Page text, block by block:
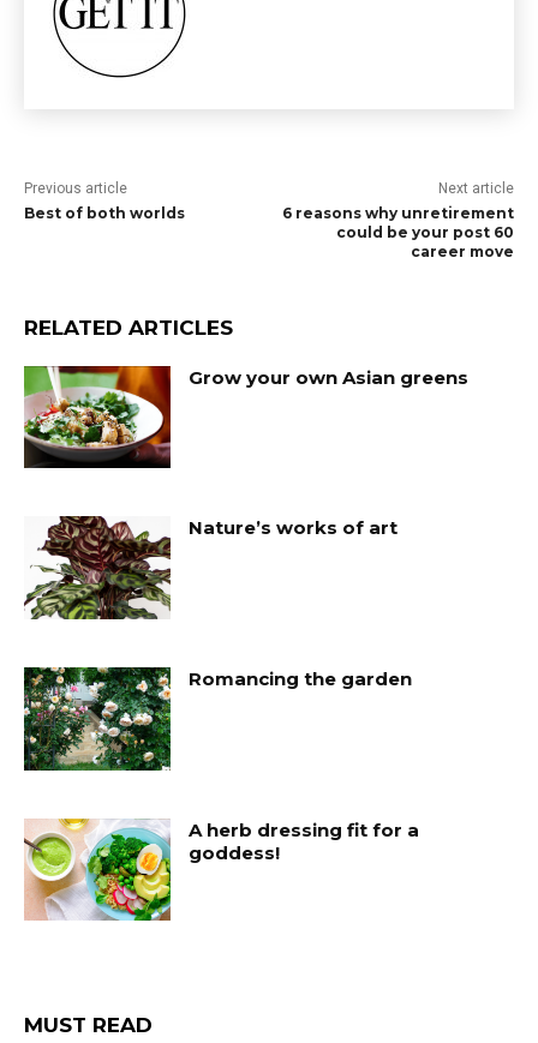
Previous article
Best of both worlds
Next article
6 reasons why unretirement
could be your post 60
career move
RELATED ARTICLES
Grow your own Asian greens
Nature’s works of art
Romancing the garden
A herb dressing fit for a
goddess!
MUST READ